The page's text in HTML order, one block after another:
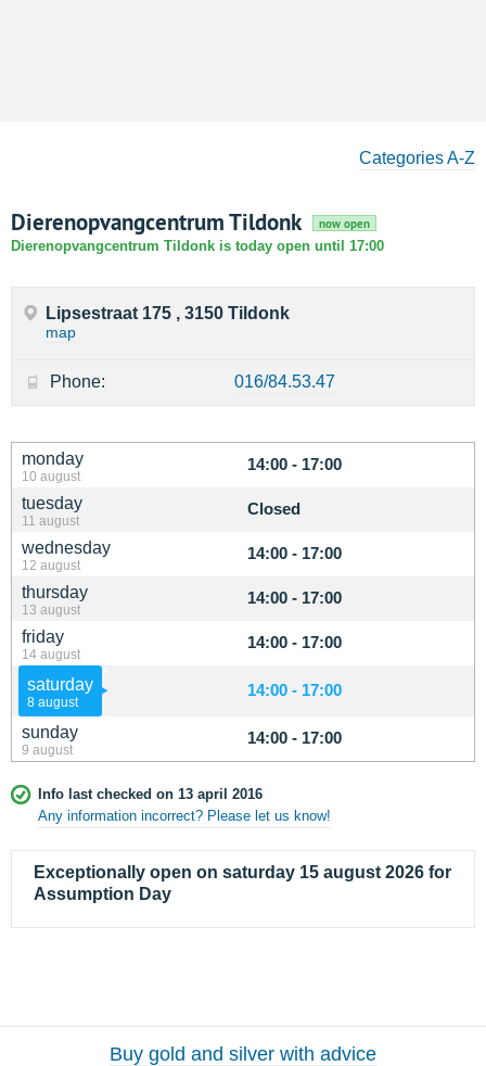
Categories A-Z
Dierenopvangcentrum Tildonk now open
Dierenopvangcentrum Tildonk is today open until 17:00
monday
10 august
14:00 - 17:00
tuesday
11 august
Closed
wednesday
12 august
14:00 - 17:00
thursday
13 august
14:00 - 17:00
friday
14 august
14:00 - 17:00
saturday
8 august
14:00 - 17:00
sunday
9 august
14:00 - 17:00
Info last checked on 13 april 2016
Any information incorrect? Please let us know!
Exceptionally open on saturday 15 august 2026 for
Assumption Day
Lipsestraat 175 , 3150 Tildonk
map
Phone: 016/84.53.47
Buy gold and silver with advice